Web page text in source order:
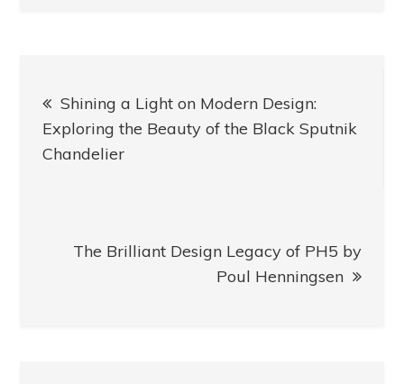
navigation
Shining a Light on Modern Design:
Exploring the Beauty of the Black Sputnik
Chandelier
The Brilliant Design Legacy of PH5 by
Poul Henningsen